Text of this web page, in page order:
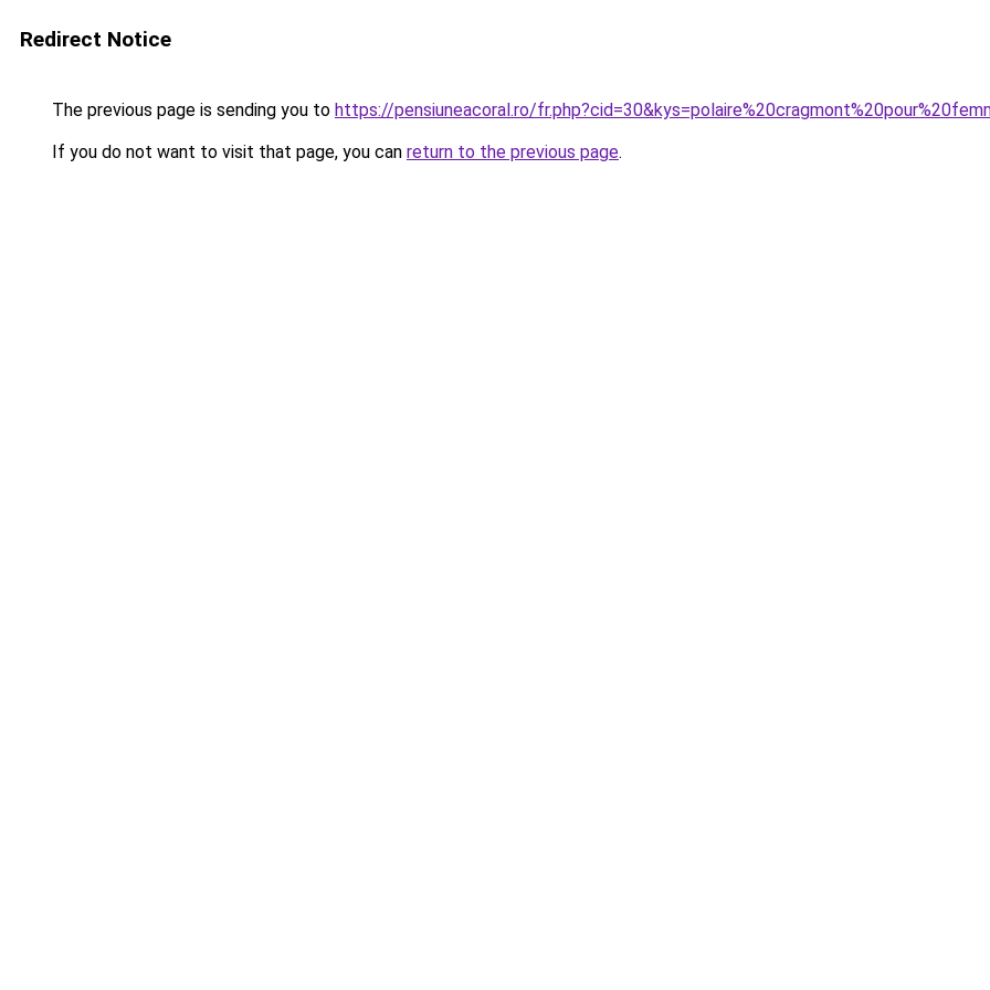
Redirect Notice
The previous page is sending you to https://pensiuneacoral.ro/
If you do not want to visit that page, you can return to the previous page.